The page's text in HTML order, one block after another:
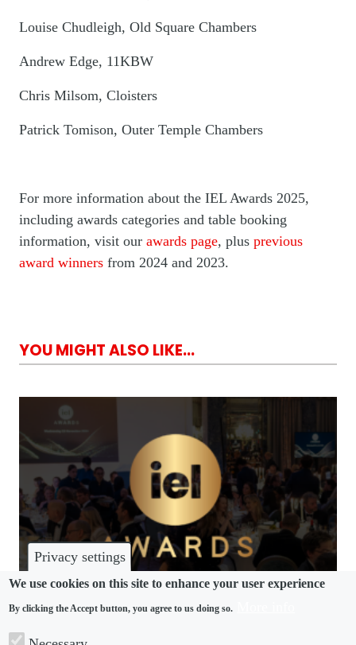
Privacy settings
We use cookies on this site to enhance your user experience
By clicking the Accept button, you agree to us doing so.
Louise Chudleigh, Old Square Chambers
Andrew Edge, 11KBW
Chris Milsom, Cloisters
Patrick Tomison, Outer Temple Chambers
For more information about the IEL Awards 2025,
including awards categories and table booking
information, visit our awards page, plus previous
award winners from 2024 and 2023.
YOU MIGHT ALSO LIKE...